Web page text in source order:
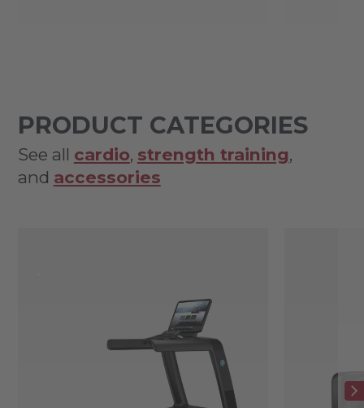
PRODUCT CATEGORIES
See all cardio, strength training,
and accessories